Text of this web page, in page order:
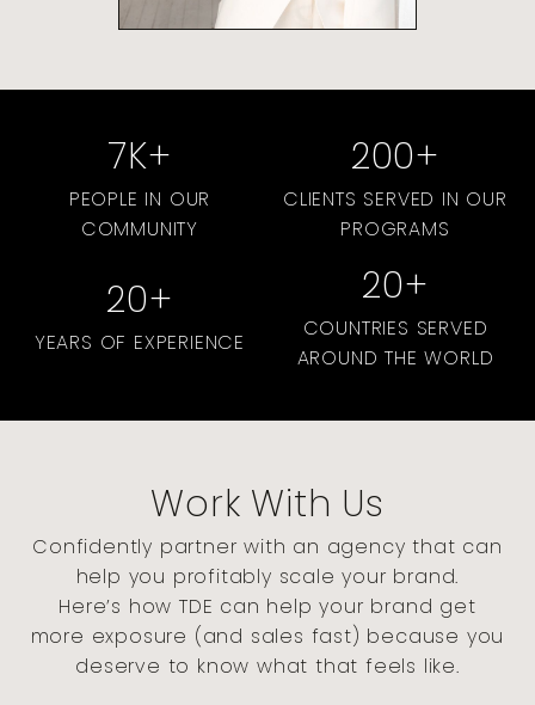
7K+
PEOPLE IN OUR
COMMUNITY
200+
CLIENTS SERVED IN OUR
PROGRAMS
20+
YEARS OF EXPERIENCE
20+
COUNTRIES SERVED
AROUND THE WORLD
Work With Us
Confidently partner with an agency that can
help you profitably scale your brand.
Here’s how TDE can help your brand get
more exposure (and sales fast) because you
deserve to know what that feels like.